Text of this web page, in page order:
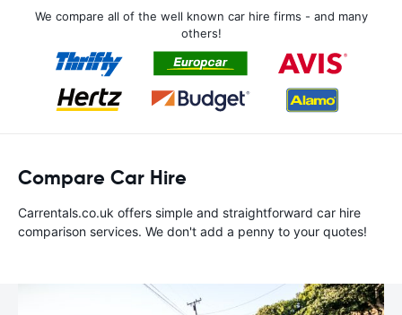
We compare all of the well known car hire firms - and many
others!
Compare Car Hire
Carrentals.co.uk offers simple and straightforward car hire
comparison services. We don't add a penny to your quotes!